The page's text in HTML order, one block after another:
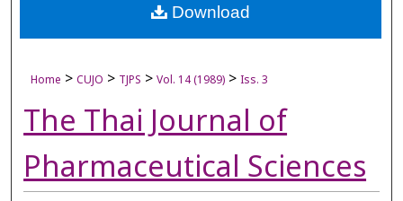
Digital Commons Network™
Home > CUJO > TJPS > Vol. 14 (1989) > Iss. 3
The Thai Journal of
Pharmaceutical Sciences
Download